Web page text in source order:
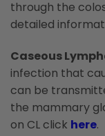
through the
detailed
Caseous
infection that
can be
the mammary
on CL click here.